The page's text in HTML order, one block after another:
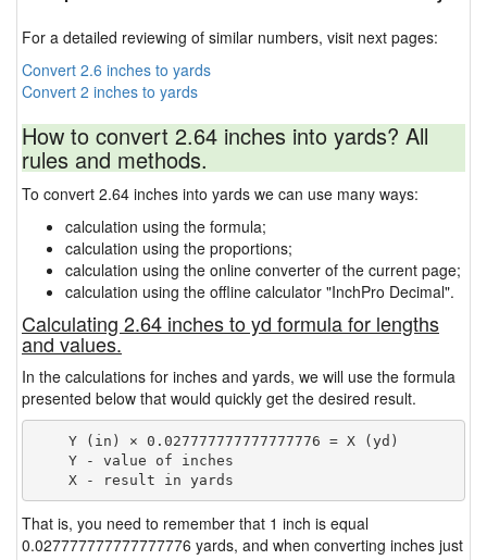
For a detailed reviewing of similar numbers, visit next pages:
Convert 2.6 inches to yards
Convert 2 inches to yards
How to convert 2.64 inches into yards? All
rules and methods.
To convert 2.64 inches into yards we can use many ways:
calculation using the formula;
calculation using the proportions;
calculation using the online converter of the current page;
calculation using the offline calculator "InchPro Decimal".
Calculating 2.64 inches to yd formula for lengths
and values.
In the calculations for inches and yards, we will use the formula
presented below that would quickly get the desired result.
    Y (in) × 0.027777777777777776 = X (yd)
    Y - value of inches
That is, you need to remember that 1 inch is equal
0.027777777777777776 yards, and when converting inches just